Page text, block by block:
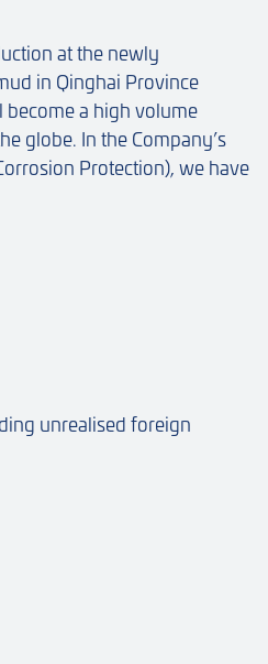
at the newly
in Qinghai Province
become a high volume
globe. In the Company’s
Protection), we have
unrealised foreign